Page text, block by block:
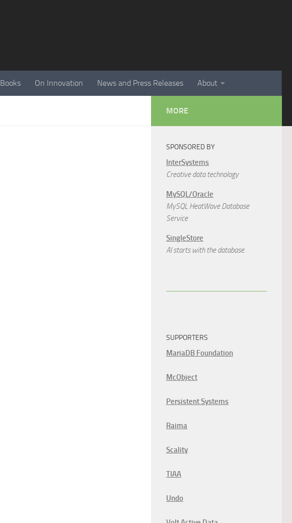
Books On Innovation News and Press Releases About
MORE
SPONSORED BY
InterSystems
Creative data technology
MySQL/Oracle
MySQL HeatWave Database
Service
SingleStore
AI starts with the database.
SUPPORTERS
MariaDB Foundation
McObject
Persistent Systems
Raima
Scality
TIAA
Undo